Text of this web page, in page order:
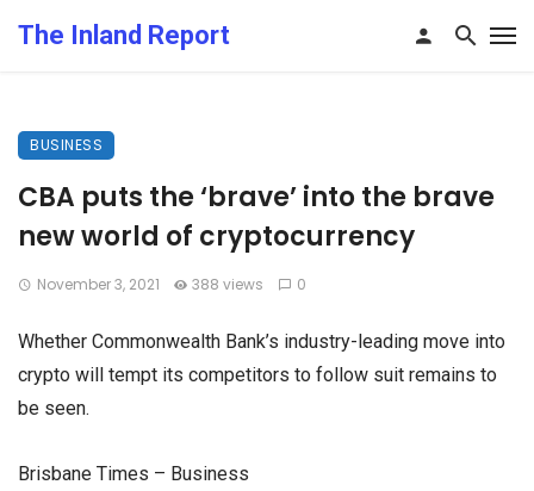
The Inland Report
BUSINESS
CBA puts the ‘brave’ into the brave
new world of cryptocurrency
November 3, 2021 388 views 0
Whether Commonwealth Bank’s industry-leading move into
crypto will tempt its competitors to follow suit remains to
be seen.
Brisbane Times – Business